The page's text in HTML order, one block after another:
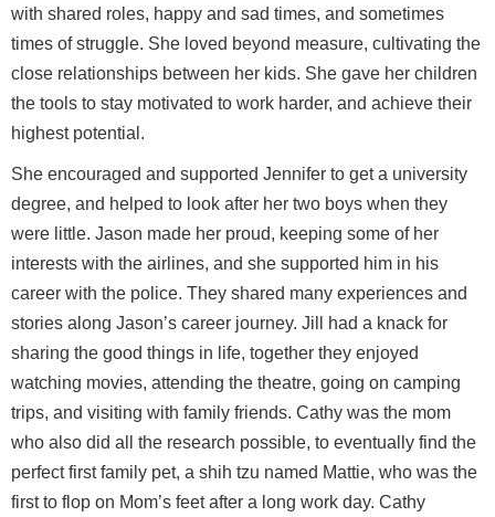
with shared roles, happy and sad times, and sometimes
times of struggle. She loved beyond measure, cultivating the
close relationships between her kids. She gave her children
the tools to stay motivated to work harder, and achieve their
highest potential.
She encouraged and supported Jennifer to get a university
degree, and helped to look after her two boys when they
were little. Jason made her proud, keeping some of her
interests with the airlines, and she supported him in his
career with the police. They shared many experiences and
stories along Jason’s career journey. Jill had a knack for
sharing the good things in life, together they enjoyed
watching movies, attending the theatre, going on camping
trips, and visiting with family friends. Cathy was the mom
who also did all the research possible, to eventually find the
perfect first family pet, a shih tzu named Mattie, who was the
first to flop on Mom’s feet after a long work day. Cathy